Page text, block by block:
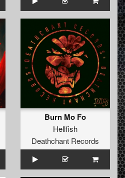
Burn Mo Fo
Hellfish
Deathchant Records